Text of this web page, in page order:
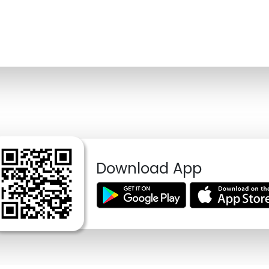
Download App